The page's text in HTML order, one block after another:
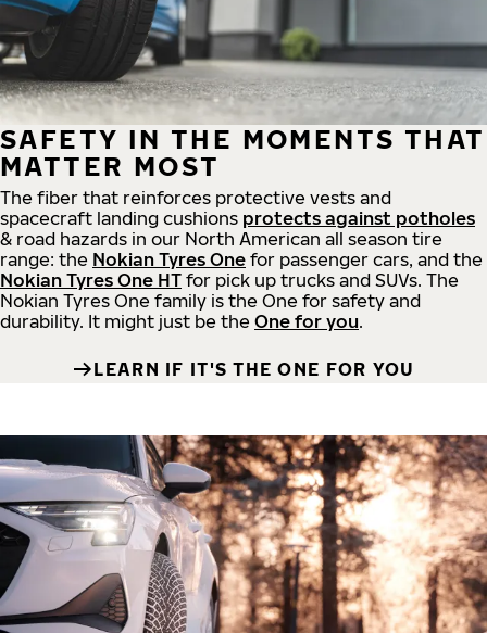
SAFETY IN THE MOMENTS THAT
MATTER MOST
The fiber that reinforces protective vests and
spacecraft landing cushions protects against potholes
& road hazards in our North American all season tire
range: the Nokian Tyres One for passenger cars, and the
Nokian Tyres One HT for pick up trucks and SUVs. The
Nokian Tyres One family is the One for safety and
durability. It might just be the One for you.
LEARN IF IT'S THE ONE FOR YOU